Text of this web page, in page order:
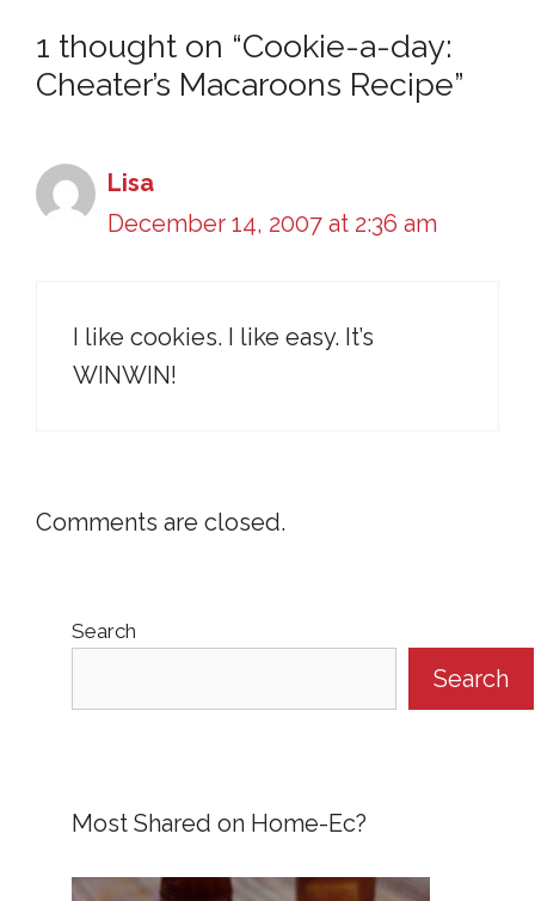
1 thought on “Cookie-a-day:
Cheater’s Macaroons Recipe”
Lisa
December 14, 2007 at 2:36 am
I like cookies. I like easy. It’s
WINWIN!
Comments are closed.
Search
Search
Most Shared on Home-Ec?